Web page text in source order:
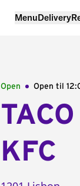
MenuDelivery
Open Open til
KFC